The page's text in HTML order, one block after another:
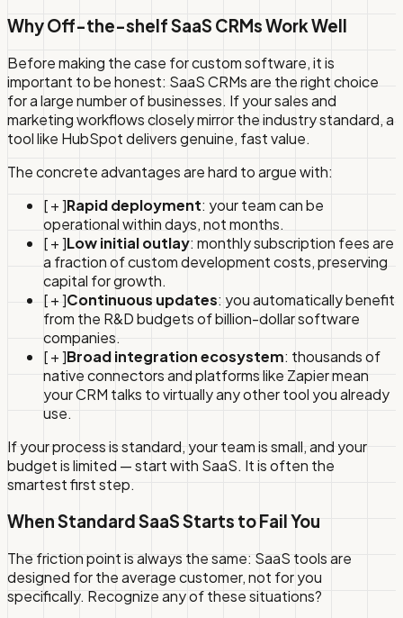
Why Off-the-shelf SaaS CRMs Work Well
Before making the case for custom software, it is
important to be honest: SaaS CRMs are the right choice
for a large number of businesses. If your sales and
marketing workflows closely mirror the industry standard, a
tool like HubSpot delivers genuine, fast value.
The concrete advantages are hard to argue with:
[ + ]Rapid deployment: your team can be
operational within days, not months.
[ + ]Low initial outlay: monthly subscription fees are
a fraction of custom development costs, preserving
capital for growth.
[ + ]Continuous updates: you automatically benefit
from the R&D budgets of billion-dollar software
companies.
[ + ]Broad integration ecosystem: thousands of
native connectors and platforms like Zapier mean
your CRM talks to virtually any other tool you already
use.
If your process is standard, your team is small, and your
budget is limited — start with SaaS. It is often the
smartest first step.
When Standard SaaS Starts to Fail You
The friction point is always the same: SaaS tools are
designed for the average customer, not for you
specifically. Recognize any of these situations?